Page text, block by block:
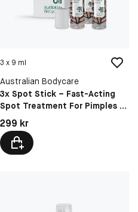
3 x 9 ml
Australian Bodycare
3x Spot Stick – Fast-Acting
Spot Treatment For Pimples &
Blackheads
Pris: 299 kr
299 kr